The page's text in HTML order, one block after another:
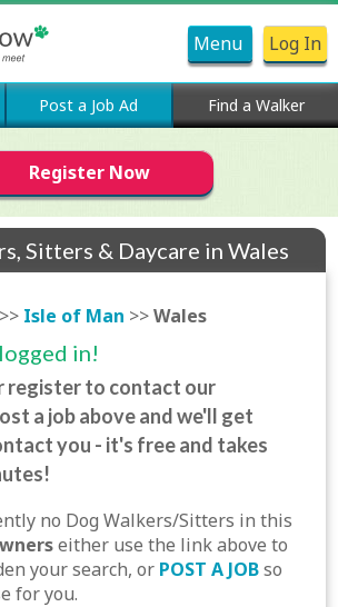
Menu Log In
Post a Job Ad Find a Walker
Register Now
Sitters & Daycare in Wales
>> Isle of Man >>Wales
in!
register to contact our
a job above and we'll get
you - it's free and takes
no Dog Walkers/Sitters in this
either use the link above to
your search, or POST A JOBso
for you.